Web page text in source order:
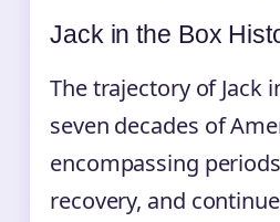
Jack in the Box
The trajectory of Jack
seven decades of
encompassing
recovery, and